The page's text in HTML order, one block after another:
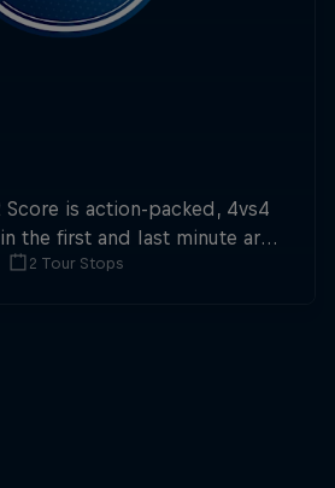
Score is action-packed, 4vs4
the first and last minute are
double points.
2 Tour Stops